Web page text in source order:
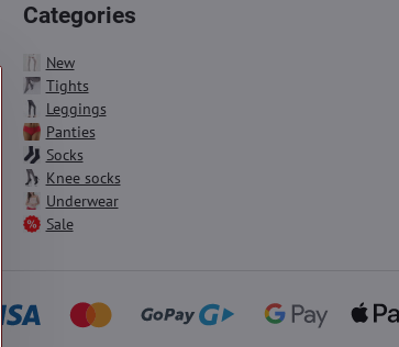
Categories
New
Tights
Leggings
Panties
Socks
Knee socks
Underwear
Sale